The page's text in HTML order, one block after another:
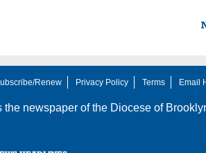
Renew Privacy Policy Terms Email
the newspaper of the Diocese of